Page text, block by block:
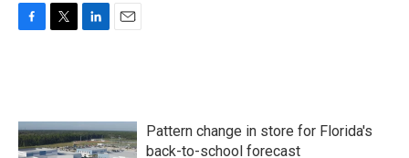
o
o
k
e
r
d
I
n
Pattern change in store for Florida's
back-to-school forecast